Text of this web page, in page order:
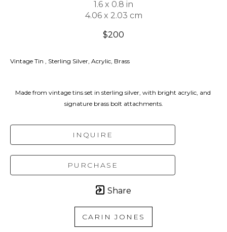
1.6 x 0.8 in
4.06 x 2.03 cm
$200
Vintage Tin , Sterling Silver, Acrylic, Brass
Made from vintage tins set in sterling silver, with bright acrylic, and
signature brass bolt attachments.
INQUIRE
PURCHASE
Share
CARIN JONES